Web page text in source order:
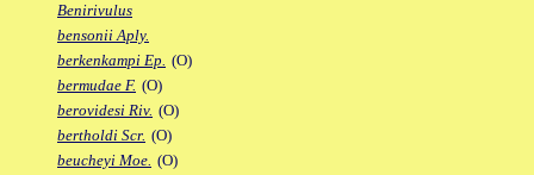
Benirivulus
bensonii Aply.
berkenkampi Ep. (O)
bermudae F. (O)
berovidesi Riv. (O)
bertholdi Scr. (O)
beucheyi Moe. (O)